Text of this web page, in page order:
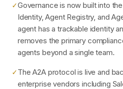
✓Governance is now built into
Identity, Agent Registry, and
agent has a trackable identity
removes the primary
agents beyond a single team.
✓The A2A protocol is live and
enterprise vendors including